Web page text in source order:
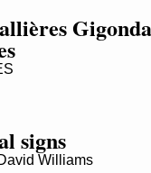
signs
Williams